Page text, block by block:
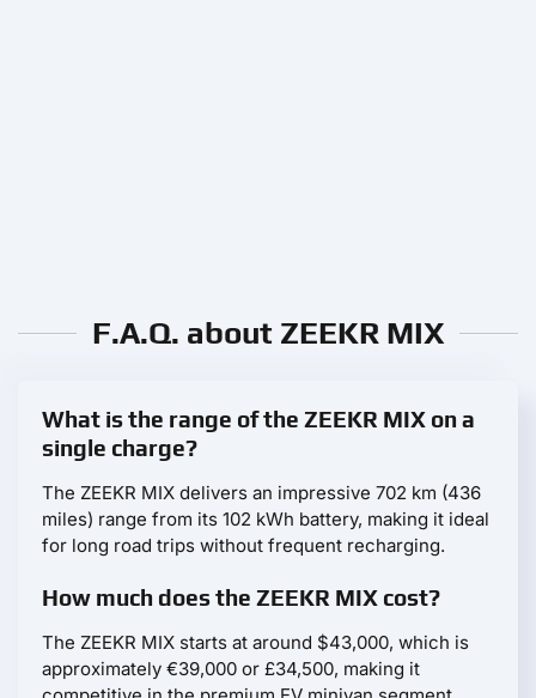
F.A.Q. about ZEEKR MIX
What is the range of the ZEEKR MIX on a
single charge?
The ZEEKR MIX delivers an impressive 702 km (436
miles) range from its 102 kWh battery, making it ideal
for long road trips without frequent recharging.
How much does the ZEEKR MIX cost?
The ZEEKR MIX starts at around $43,000, which is
approximately €39,000 or £34,500, making it